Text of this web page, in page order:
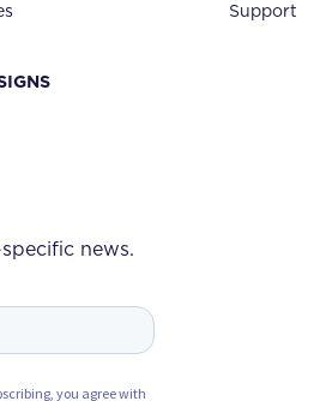
Support
news.
you agree with